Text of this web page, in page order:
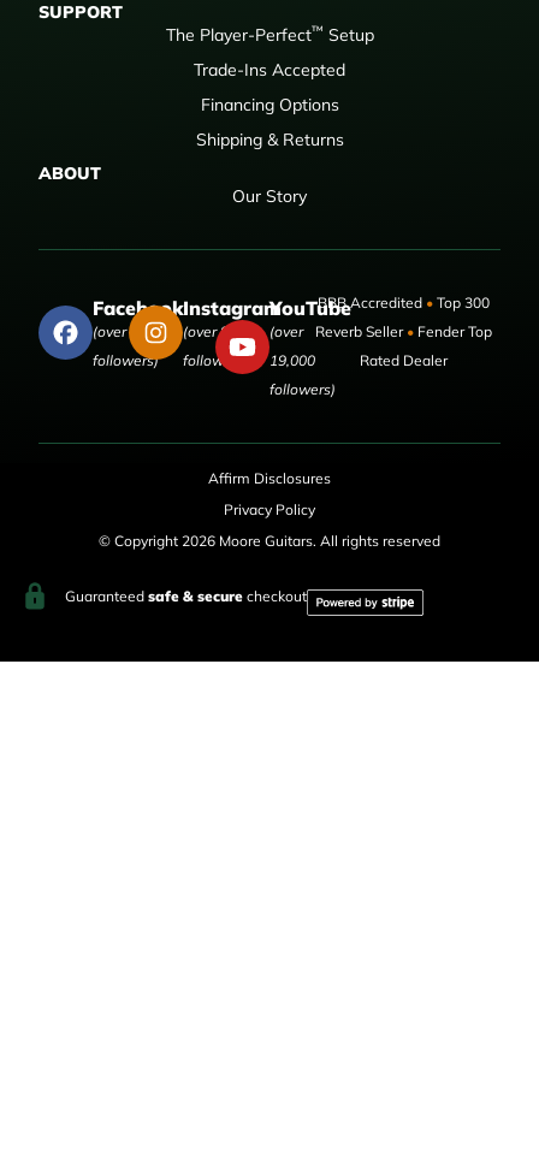
SUPPORT
The Player-Perfect™ Setup
Trade-Ins Accepted
Financing Options
Shipping & Returns
ABOUT
Our Story
Facebook
(over 50,000
followers)
Instagram
(over 9,000
followers)
YouTube
(over
19,000
followers)
BBB Accredited •Top 300
Reverb Seller •Fender Top
Rated Dealer
Affirm Disclosures
Privacy Policy
© Copyright 2026 Moore Guitars. All rights reserved
Guaranteed safe & securecheckout